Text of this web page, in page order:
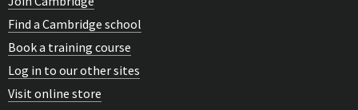
Find a Cambridge school
Book a training course
Log in to our other sites
Visit online store